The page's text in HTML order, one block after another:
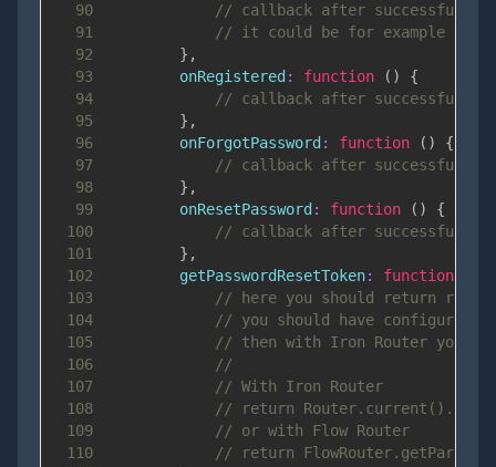
90
// callback after successful
91
// it could be for example
92
} ,
93
onRegistered : function ( )
{
94
// callback after successful
95
} ,
96
onForgotPassword : function ( )
{
97
// callback after successful on
98
} ,
99
onResetPassword : function ( )
{
100
// callback after successful
101
} ,
102
getPasswordResetToken: function
103
// here you should return reset
104
// you should have configured
105
// then with Iron Router you
106
//
107
// With Iron Router
108
// return
109
// or with Flow Router
110
// return